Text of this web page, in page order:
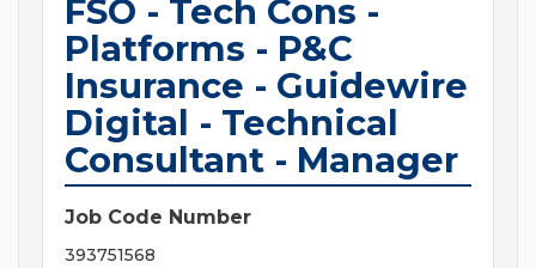
FSO - Tech Cons -
Platforms - P&C
Insurance - Guidewire
Digital - Technical
Consultant - Manager
Job Code Number
393751568